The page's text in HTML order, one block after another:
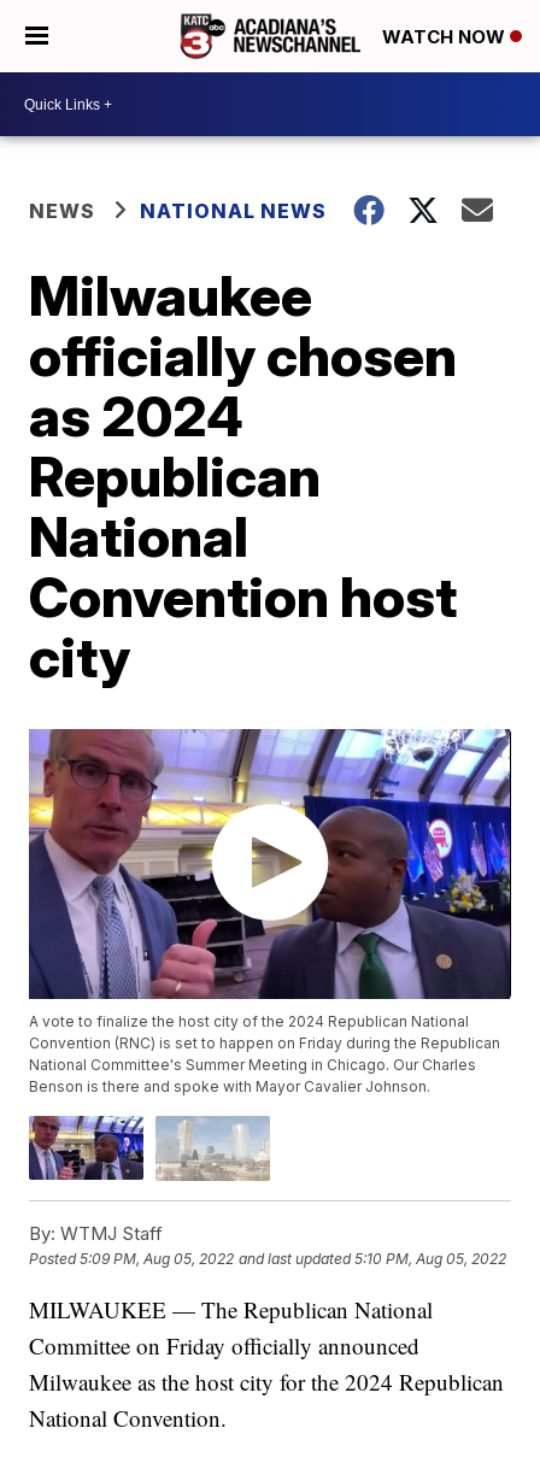
WATCH NOW
NEWS NATIONAL NEWS
Milwaukee
officially chosen
as 2024
Republican
National
Convention host
city
A vote to finalize the host city of the 2024 Republican National
Convention (RNC) is set to happen on Friday during the Republican
National Committee's Summer Meeting in Chicago. Our Charles
Benson is there and spoke with Mayor Cavalier Johnson.
By: WTMJ Staff
Posted5:09 PM, Aug 05, 2022 and last updated 5:10 PM, Aug 05, 2022
MILWAUKEE — The Republican National
Committee on Friday officially announced
Milwaukee as the host city for the 2024 Republican
National Convention.